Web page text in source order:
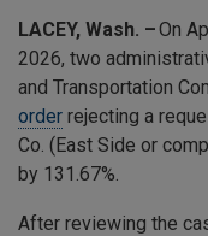
LACEY, Wash. –On
2026, two
and Transportation
order rejecting a
Co. (East Side or
by 131.67%.
After reviewing the